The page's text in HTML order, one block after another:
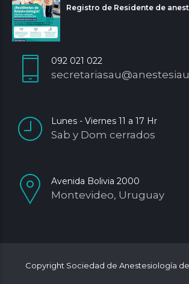
Registro de Residente de
092 021 022
Lunes - Viernes 11 a 17 Hr
Sab y Dom cerrados
Avenida Bolivia 2000
Montevideo, Uruguay
Copyright Sociedad de Anestesiología